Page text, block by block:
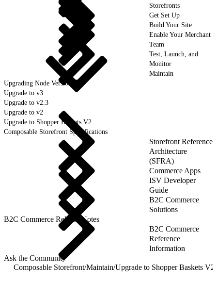
Storefronts
Get Set Up
Build Your Site
Enable Your Merchant
Team
Test, Launch, and
Monitor
Maintain
Upgrading Node Version
Upgrade to v3
Upgrade to v2.3
Upgrade to v2
Upgrade to Shopper Baskets V2
Composable Storefront Specifications
Storefront Reference
Architecture
(SFRA)
Commerce Apps
ISV Developer
Guide
B2C Commerce
Solutions
B2C Commerce Release Notes
B2C Commerce
Reference
Information
Ask the Community
Composable Storefront/Maintain/Upgrade to Shopper Baskets V2